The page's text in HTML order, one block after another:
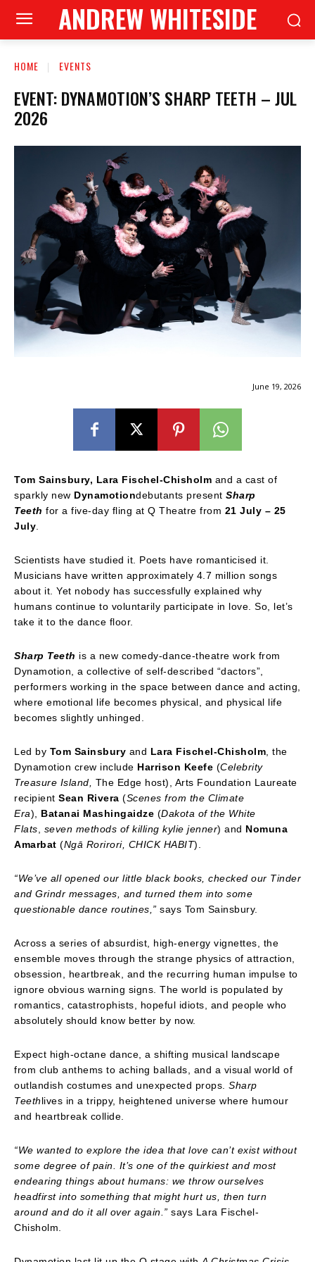
ANDREW WHITESIDE
HOME EVENTS
EVENT: DYNAMOTION’S SHARP TEETH – JUL
2026
June 19, 2026
Tom Sainsbury, Lara Fischel-Chisholm and a cast of
sparkly new Dynamotiondebutants present Sharp
Teeth for a five-day fling at Q Theatre from 21 July – 25
July
Scientists have studied it. Poets have romanticised it.
Musicians have written approximately 4.7 million songs
about it. Yet nobody has successfully explained why
humans continue to voluntarily participate in love. So, let’s
take it to the dance floor.
Sharp Teeth is a new comedy-dance-theatre work from
Dynamotion, a collective of self-described “dactors”,
performers working in the space between dance and acting,
where emotional life becomes physical, and physical life
becomes slightly unhinged.
Led by Tom Sainsbury and Lara Fischel-Chisholm , the
Dynamotion crew include Harrison Keefe (Celebrity
Treasure Island,
The Edge host), Arts Foundation Laureate
recipient Sean Rivera (Scenes from the Climate
Era), Batanai Mashingaidze (Dakota of the White
Flats
seven methods of killing kylie jenner) and Nomuna
Amarbat (Ngā Rorirori, CHICK HABIT).
“We’ve all opened our little black books, checked our Tinder
and Grindr messages, and turned them into some
questionable dance routines,” says Tom Sainsbury.
Across a series of absurdist, high-energy vignettes, the
ensemble moves through the strange physics of attraction,
obsession, heartbreak, and the recurring human impulse to
ignore obvious warning signs. The world is populated by
romantics, catastrophists, hopeful idiots, and people who
absolutely should know better by now.
Expect high-octane dance, a shifting musical landscape
from club anthems to aching ballads, and a visual world of
outlandish costumes and unexpected props. Sharp
Teethlives in a trippy, heightened universe where humour
and heartbreak collide.
“We wanted to explore the idea that love can’t exist without
some degree of pain. It’s one of the quirkiest and most
endearing things about humans: we throw ourselves
headfirst into something that might hurt us, then turn
around and do it all over again.” says Lara Fischel-
Chisholm.